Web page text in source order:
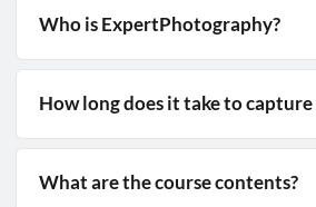
Who is ExpertPhotography?
How long does it take to capture
What are the course contents?